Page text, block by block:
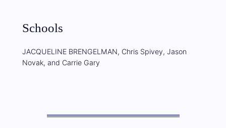
Schools
JACQUELINE BRENGELMAN, Chris Spivey, Jason
Novak, and Carrie Gary